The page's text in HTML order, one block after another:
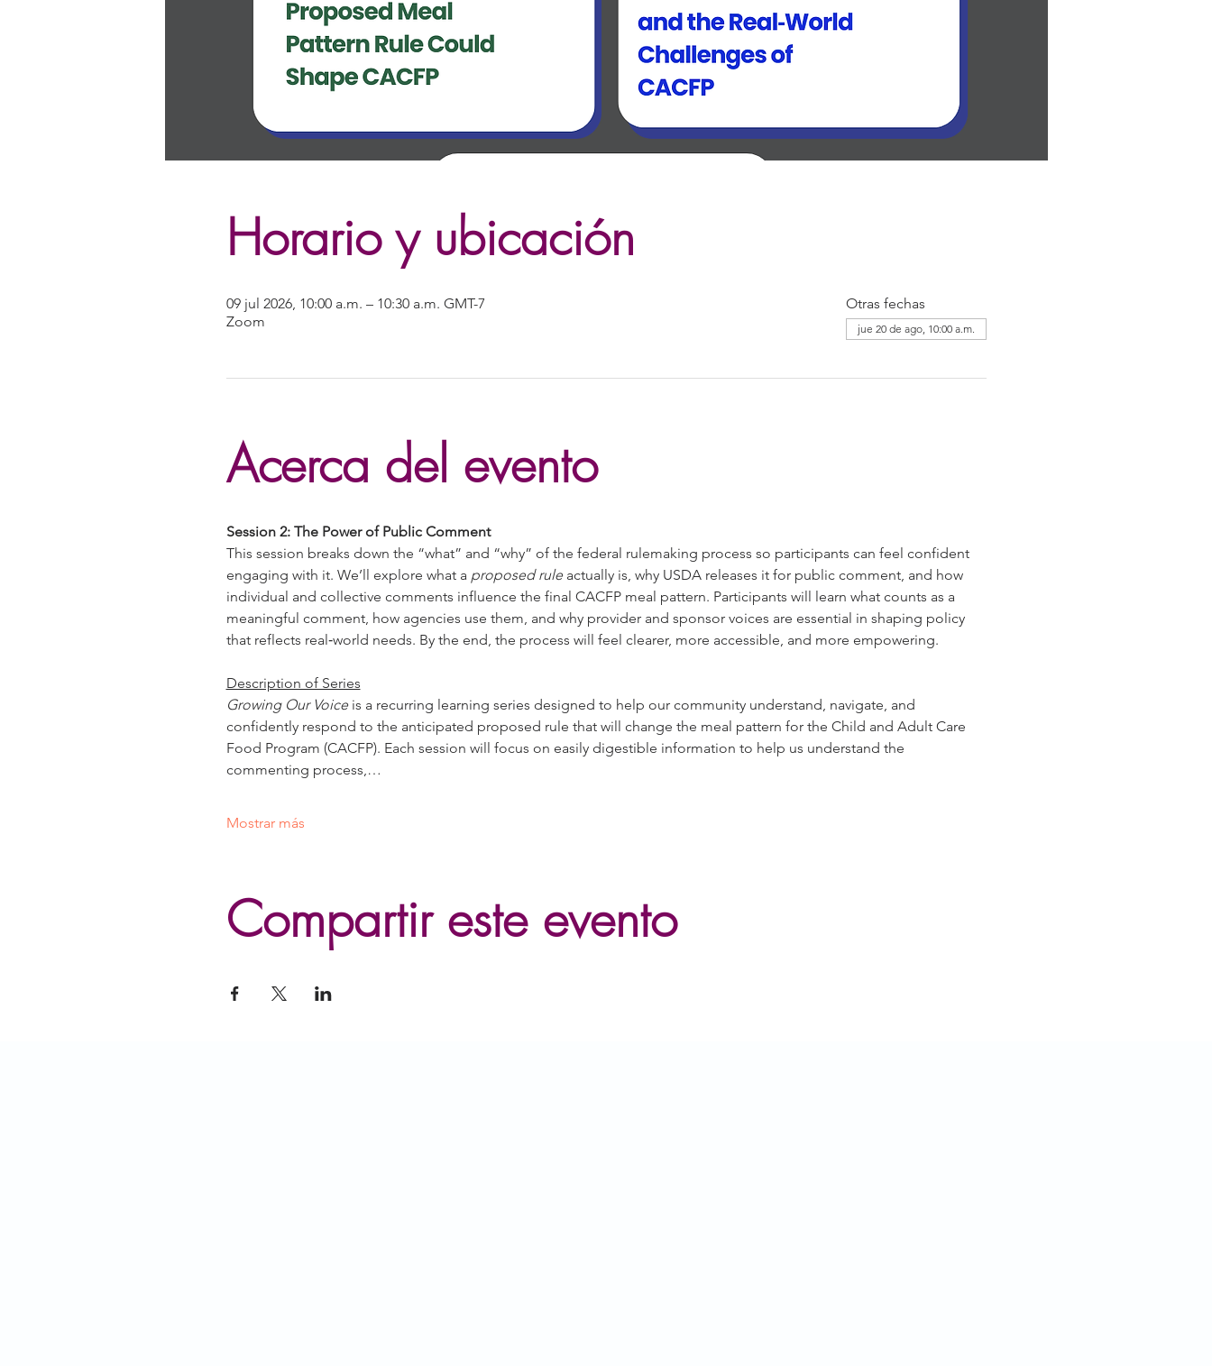
Horario y ubicación
09 jul 2026, 10:00 a.m. – 10:30 a.m. GMT-7
Zoom
Otras fechas
jue 20 de ago, 10:00 a.m.
Acerca del evento
Session 2: The Power of Public Comment
This session breaks down the “what” and “why” of the federal rulemaking process so participants can feel confident
engaging with it. We’ll explore what a proposed rule actually is, why USDA releases it for public comment, and how
individual and collective comments influence the final CACFP meal pattern. Participants will learn what counts as a
meaningful comment, how agencies use them, and why provider and sponsor voices are essential in shaping policy
that reflects real‑world needs. By the end, the process will feel clearer, more accessible, and more empowering.
Description of Series
Growing Our Voice is a recurring learning series designed to help our community understand, navigate, and
confidently respond to the anticipated proposed rule that will change the meal pattern for the Child and Adult Care
Food Program (CACFP). Each session will focus on easily digestible information to help us understand the
commenting process,…
Mostrar más
Compartir este evento